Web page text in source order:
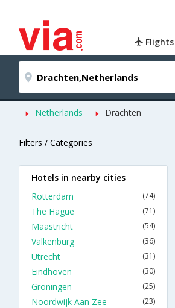
Flights
Netherlands Drachten
Filters / Categories
Hotels in nearby cities
Rotterdam
(74)
The Hague (71)
Maastricht (54)
Valkenburg (36)
Utrecht (31)
Eindhoven (30)
Groningen (25)
Noordwijk Aan Zee (23)